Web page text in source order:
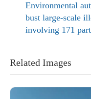
Environmental
bust large-scale
involving 171
Related Images